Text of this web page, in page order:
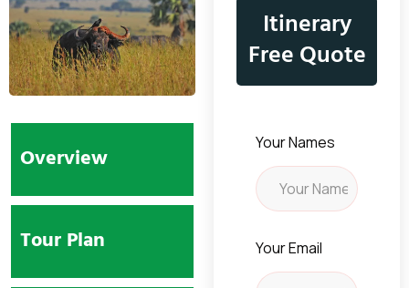
Overview
Tour Plan
Itinerary
Free Quote
Your Names
Your Email